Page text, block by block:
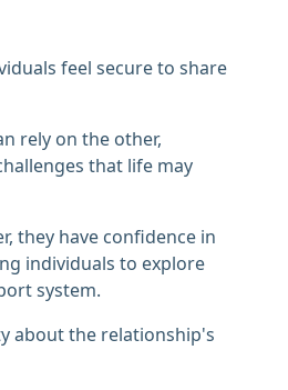
feel secure to share
rely on the other,
that life may
they have confidence in
individuals to explore
system.
about the relationship's